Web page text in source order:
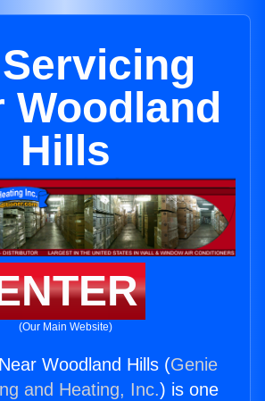
Woodland
Hills
(Our Main Website)
Woodland Hills (Genie
and Heating, Inc.) is one